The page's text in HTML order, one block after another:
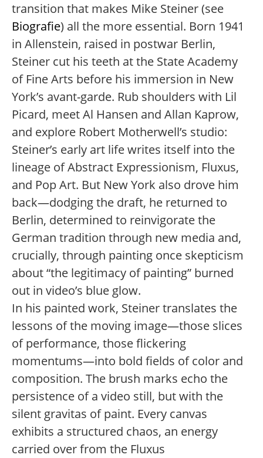
transition that makes Mike Steiner (see
Biografie) all the more essential. Born 1941
in Allenstein, raised in postwar Berlin,
Steiner cut his teeth at the State Academy
of Fine Arts before his immersion in New
York’s avant-garde. Rub shoulders with Lil
Picard, meet Al Hansen and Allan Kaprow,
and explore Robert Motherwell’s studio:
Steiner’s early art life writes itself into the
lineage of Abstract Expressionism, Fluxus,
and Pop Art. But New York also drove him
back—dodging the draft, he returned to
Berlin, determined to reinvigorate the
German tradition through new media and,
crucially, through painting once skepticism
about “the legitimacy of painting” burned
out in video’s blue glow.
In his painted work, Steiner translates the
lessons of the moving image—those slices
of performance, those flickering
momentums—into bold fields of color and
composition. The brush marks echo the
persistence of a video still, but with the
silent gravitas of paint. Every canvas
exhibits a structured chaos, an energy
carried over from the Fluxus